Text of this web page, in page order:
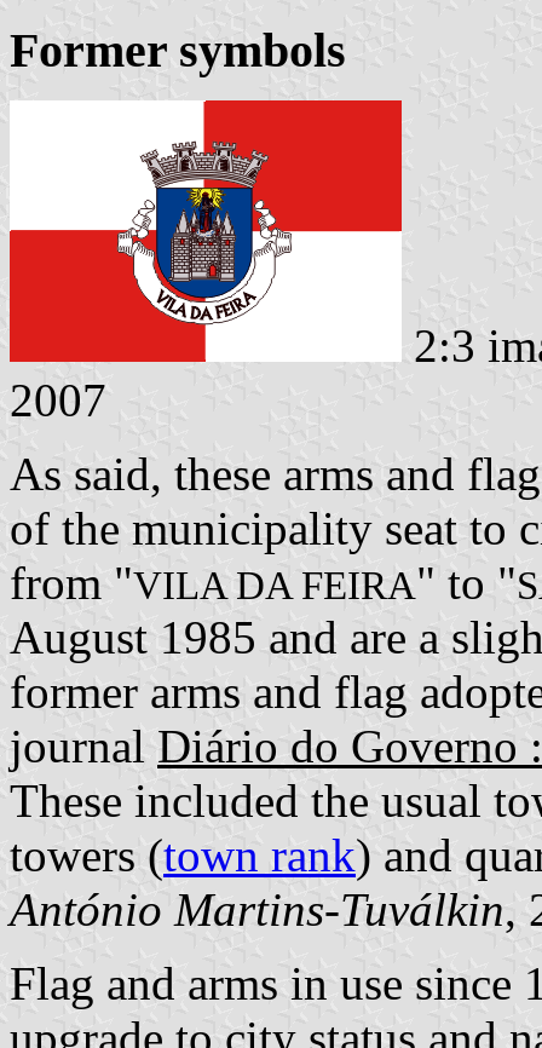
Former symbols
2:3
2007
As said, these arms and
of the municipality seat to
from "VILA DA FEIRA" to "
August 1985 and are a
former arms and flag
journal Diário do Governo
These included the usual
towers (town rank) and
António Martins-Tuválkin,
Flag and arms in use